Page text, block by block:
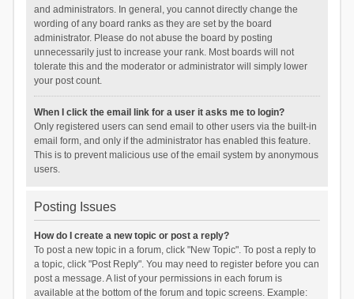
and administrators. In general, you cannot directly change the
wording of any board ranks as they are set by the board
administrator. Please do not abuse the board by posting
unnecessarily just to increase your rank. Most boards will not
tolerate this and the moderator or administrator will simply lower
your post count.
When I click the email link for a user it asks me to login?
Only registered users can send email to other users via the built-in
email form, and only if the administrator has enabled this feature.
This is to prevent malicious use of the email system by anonymous
users.
Posting Issues
How do I create a new topic or post a reply?
To post a new topic in a forum, click "New Topic". To post a reply to
a topic, click "Post Reply". You may need to register before you can
post a message. A list of your permissions in each forum is
available at the bottom of the forum and topic screens. Example: